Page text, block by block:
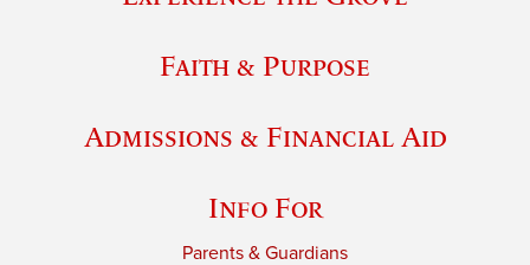
Faith & Purpose
Admissions & Financial Aid
Info For
Parents & Guardians